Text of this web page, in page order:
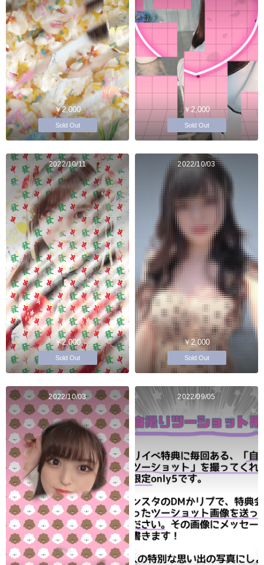
￥2,000
Sold Out
￥2,000
Sold Out
2022/10/11
￥2,000
Sold Out
2022/10/03
￥2,000
Sold Out
2022/10/03 2022/09/05